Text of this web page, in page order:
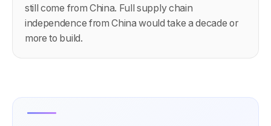
still come from China. Full supply chain
independence from China would take a decade or
more to build.